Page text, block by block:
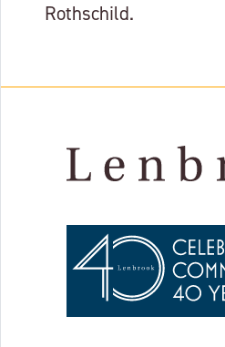
Rothschild.